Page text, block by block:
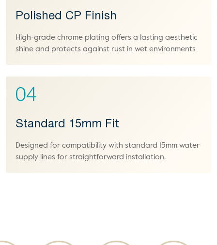
Polished CP Finish
High-grade chrome plating offers a lasting aesthetic
shine and protects against rust in wet environments
04
Standard 15mm Fit
Designed for compatibility with standard 15mm water
supply lines for straightforward installation.